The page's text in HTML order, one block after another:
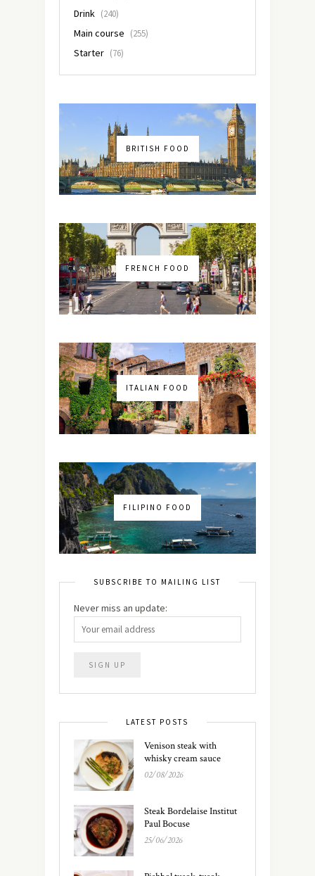
Drink (240)
Main course (255)
Starter (76)
BRITISH FOOD
FRENCH FOOD
ITALIAN FOOD
FILIPINO FOOD
SUBSCRIBE TO MAILING LIST
Never miss an update:
LATEST POSTS
Venison steak with
whisky cream sauce
02/08/2026
Steak Bordelaise Institut
Paul Bocuse
25/06/2026